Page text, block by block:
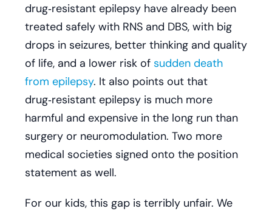
drug‑resistant epilepsy have already been
treated safely with RNS and DBS, with big
drops in seizures, better thinking and quality
of life, and a lower risk of sudden death
from epilepsy. It also points out that
drug‑resistant epilepsy is much more
harmful and expensive in the long run than
surgery or neuromodulation. Two more
medical societies signed onto the position
statement as well.
For our kids, this gap is terribly unfair. We